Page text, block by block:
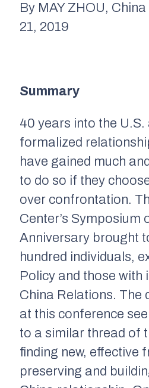
By MAY ZHOU,
21, 2019
Summary
40 years into the U.S.
formalized
have gained much
to do so if they
over confrontation.
Center’s Symposium
Anniversary brought
hundred individuals,
Policy and those with
China Relations. The
at this conference
to a similar thread of
finding new, effective
preserving and